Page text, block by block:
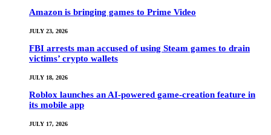
Amazon is bringing games to Prime Video
JULY 23, 2026
FBI arrests man accused of using Steam games to drain
victims’ crypto wallets
JULY 18, 2026
Roblox launches an AI-powered game-creation feature in
its mobile app
JULY 17, 2026